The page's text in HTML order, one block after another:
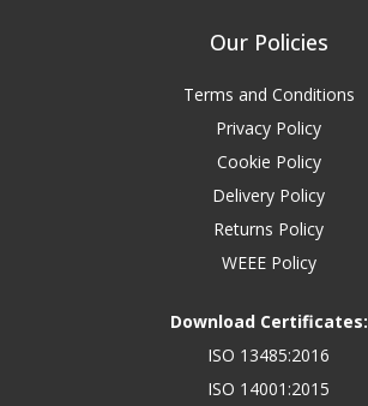
Our Policies
Terms and Conditions
Privacy Policy
Cookie Policy
Delivery Policy
Returns Policy
WEEE Policy
Download Certificates:
ISO 13485:2016
ISO 14001:2015